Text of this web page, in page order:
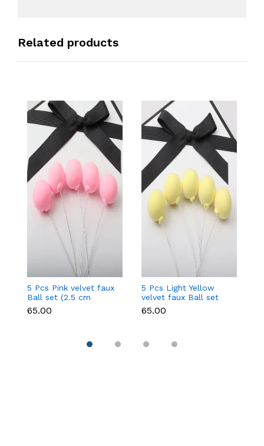
Related products
5 Pcs Pink velvet faux
Ball set (2.5 cm
diameter)
₹65.00
5 Pcs Light Yellow
velvet faux Ball set
(2.5 cm diameter)
₹65.00